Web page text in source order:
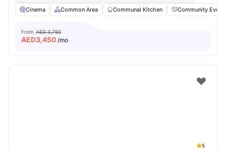
Cinema
Common Area Communal Kitchen Community
From AED 3,750
AED3,450 /mo
5